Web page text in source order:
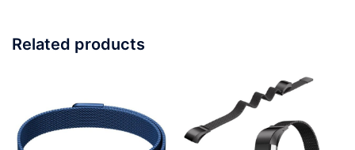
Related products